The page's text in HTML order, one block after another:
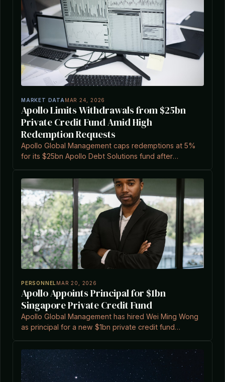
MARKET DATA MAR 24, 2026
Apollo Limits Withdrawals from $25bn
Private Credit Fund Amid High
Redemption Requests
Apollo Global Management caps redemptions at 5%
for its $25bn Apollo Debt Solutions fund after
PERSONNEL MAR 20, 2026
Apollo Appoints Principal for $1bn
Singapore Private Credit Fund
Apollo Global Management has hired Wei Ming Wong
as principal for a new $1bn private credit fund
reported by Private Equity Wire.